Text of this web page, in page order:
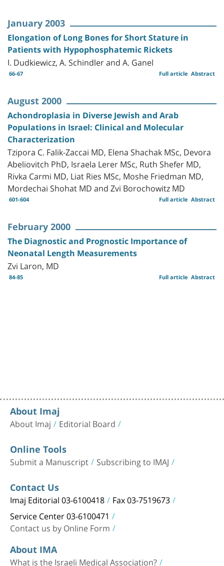
January 2003
Elongation of Long Bones for Short Stature in
Patients with Hypophosphatemic Rickets
I. Dudkiewicz, A. Schindler and A. Ganel
66-67 Abstract
Full article
August 2000
Achondroplasia in Diverse Jewish and Arab
Populations in Israel: Clinical and Molecular
Characterization
Tzipora C. Falik-Zaccai MD, Elena Shachak MSc, Devora
Abeliovitch PhD, Israela Lerer MSc, Ruth Shefer MD,
Rivka Carmi MD, Liat Ries MSc, Moshe Friedman MD,
Mordechai Shohat MD and Zvi Borochowitz MD
601-604 Abstract
Full article
February 2000
The Diagnostic and Prognostic Importance of
Neonatal Length Measurements
Zvi Laron, MD
84-85 Abstract
Full article
About Imaj
About Imaj Editorial Board
Online Tools
Submit a Manuscript Subscribing to IMAJ
Contact Us
Imaj Editorial 03-6100418 Fax 03-7519673
Service Center 03-6100471
Contact us by Online Form
About IMA
What is the Israeli Medical Association?